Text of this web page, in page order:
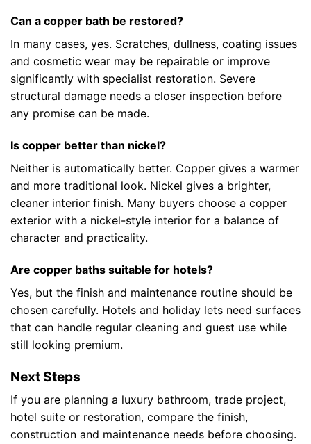
Can a copper bath be restored?
In many cases, yes. Scratches, dullness, coating issues
and cosmetic wear may be repairable or improve
significantly with specialist restoration. Severe
structural damage needs a closer inspection before
any promise can be made.
Is copper better than nickel?
Neither is automatically better. Copper gives a warmer
and more traditional look. Nickel gives a brighter,
cleaner interior finish. Many buyers choose a copper
exterior with a nickel-style interior for a balance of
character and practicality.
Are copper baths suitable for hotels?
Yes, but the finish and maintenance routine should be
chosen carefully. Hotels and holiday lets need surfaces
that can handle regular cleaning and guest use while
still looking premium.
Next Steps
If you are planning a luxury bathroom, trade project,
hotel suite or restoration, compare the finish,
construction and maintenance needs before choosing.